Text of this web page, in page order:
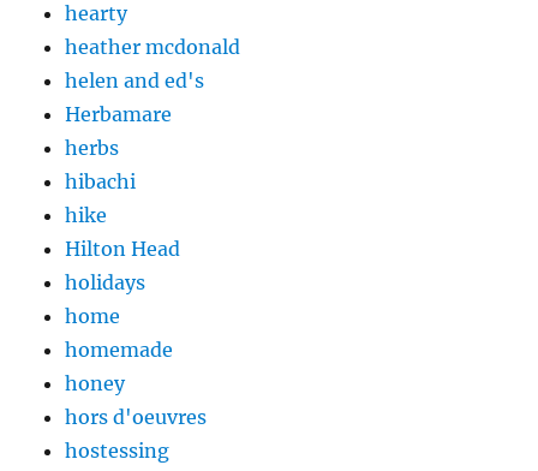
hearty
heather mcdonald
helen and ed's
Herbamare
herbs
hibachi
hike
Hilton Head
holidays
home
homemade
honey
hors d'oeuvres
hostessing